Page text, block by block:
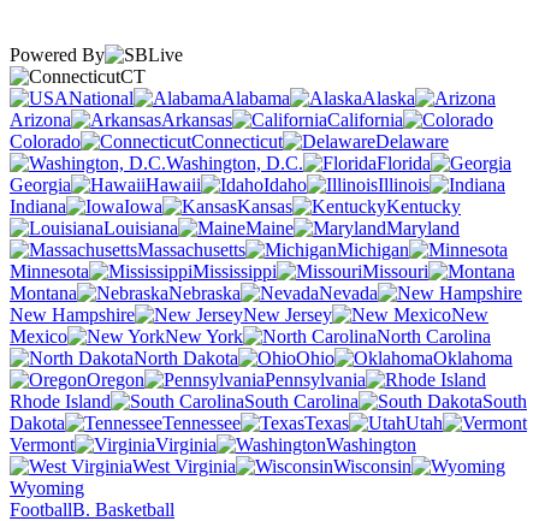
Powered By
CT
National
Alabama
Alaska
Arizona
Arkansas
California
Colorado
Connecticut
Delaware
Washington, D.C.
Florida
Georgia
Hawaii Idaho
Illinois
Indiana
Iowa Kansas
Kentucky
Louisiana
Maine
Maryland
Massachusetts
Michigan
Minnesota
Mississippi
Missouri
Montana
Nebraska
Nevada
New Hampshire
New Jersey
New
Mexico
New York
North Carolina
North Dakota
Ohio
Oklahoma
Oregon
Pennsylvania
Rhode Island
South Carolina
South
Dakota
Tennessee Texas
Utah
Vermont
Virginia
Washington
West Virginia
Wisconsin
Wyoming
FootballB. Basketball